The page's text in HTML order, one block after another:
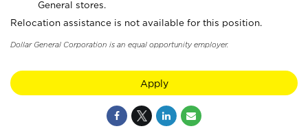
General stores.
Relocation assistance is not available for this position.
Dollar General Corporation is an equal opportunity employer.
Apply